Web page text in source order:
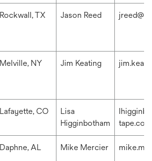
Rockwall, TX Jason Reed
Melville, NY Jim Keating
Lafayette, CO
Lisa
Higginbotham
tape.com
Daphne, AL Mike Mercier